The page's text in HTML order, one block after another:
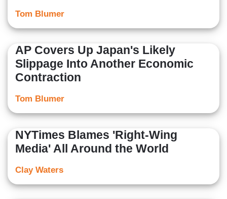
Tom Blumer
AP Covers Up Japan's Likely
Slippage Into Another Economic
Contraction
Tom Blumer
NYTimes Blames 'Right-Wing
Media' All Around the World
Clay Waters